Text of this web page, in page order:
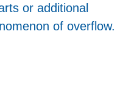
or additional
of overflow.